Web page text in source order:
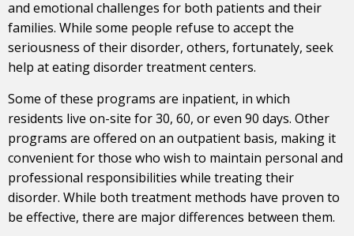
and emotional challenges for both patients and their
families. While some people refuse to accept the
seriousness of their disorder, others, fortunately, seek
help at eating disorder treatment centers.
Some of these programs are inpatient, in which
residents live on-site for 30, 60, or even 90 days. Other
programs are offered on an outpatient basis, making it
convenient for those who wish to maintain personal and
professional responsibilities while treating their
disorder. While both treatment methods have proven to
be effective, there are major differences between them.